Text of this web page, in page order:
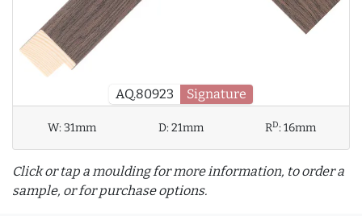
AQ.80923 Signature
W:31mm D:21mm RD:16mm
Click or tap a moulding for more information, to order a
sample, or for purchase options.